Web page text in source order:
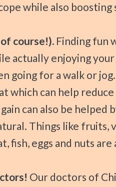
while also boosting
course!). Finding fun
actually enjoying
going for a walk or
which can help
can also be helped
Things like fruits,
fish, eggs and nuts are
Our doctors of